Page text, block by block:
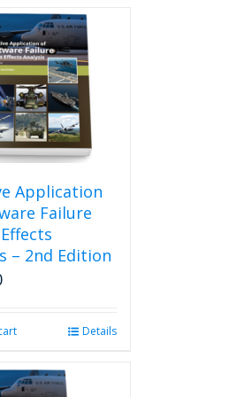
Application
Failure
– 2nd Edition
Details